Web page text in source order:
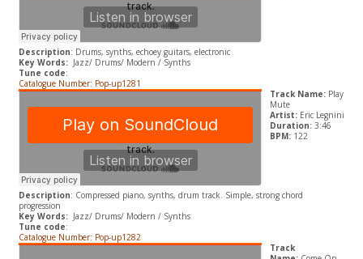
Description: Drums, synths, echoey guitars, electronic
Key Words:Jazz/ Drums/ Modern / Synths
Tune code:
Catalogue Number: Pop-up1281
Track Name:Play
Mute
Artist:Eric Legnini
Duration:3:46
BPM: 122
Description: Compressed piano, synths, drum track. Simple, strong chord
progression
Key Words:Jazz/ Drums/ Modern / Synths
Tune code:
Catalogue Number: Pop-up1282
Track